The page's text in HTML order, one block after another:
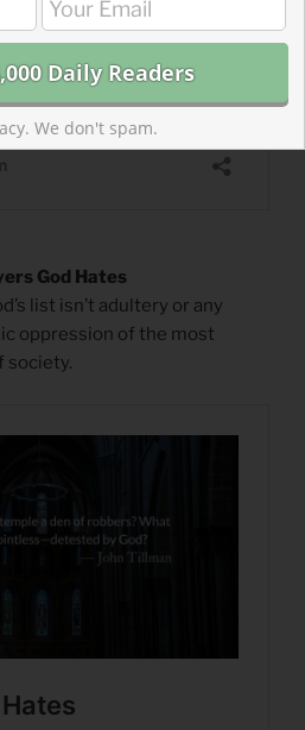
God Hates
list isn’t adultery or any
oppression of the most
society.
We don't spam.